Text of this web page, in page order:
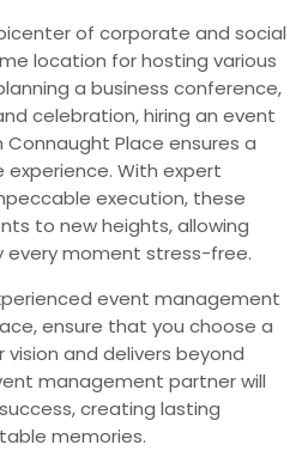
of corporate and social
location for hosting various
a business conference,
celebration, hiring an event
Place ensures a
With expert
execution, these
to new heights, allowing
moment stress-free.
event management
ensure that you choose a
and delivers beyond
management partner will
creating lasting
memories.